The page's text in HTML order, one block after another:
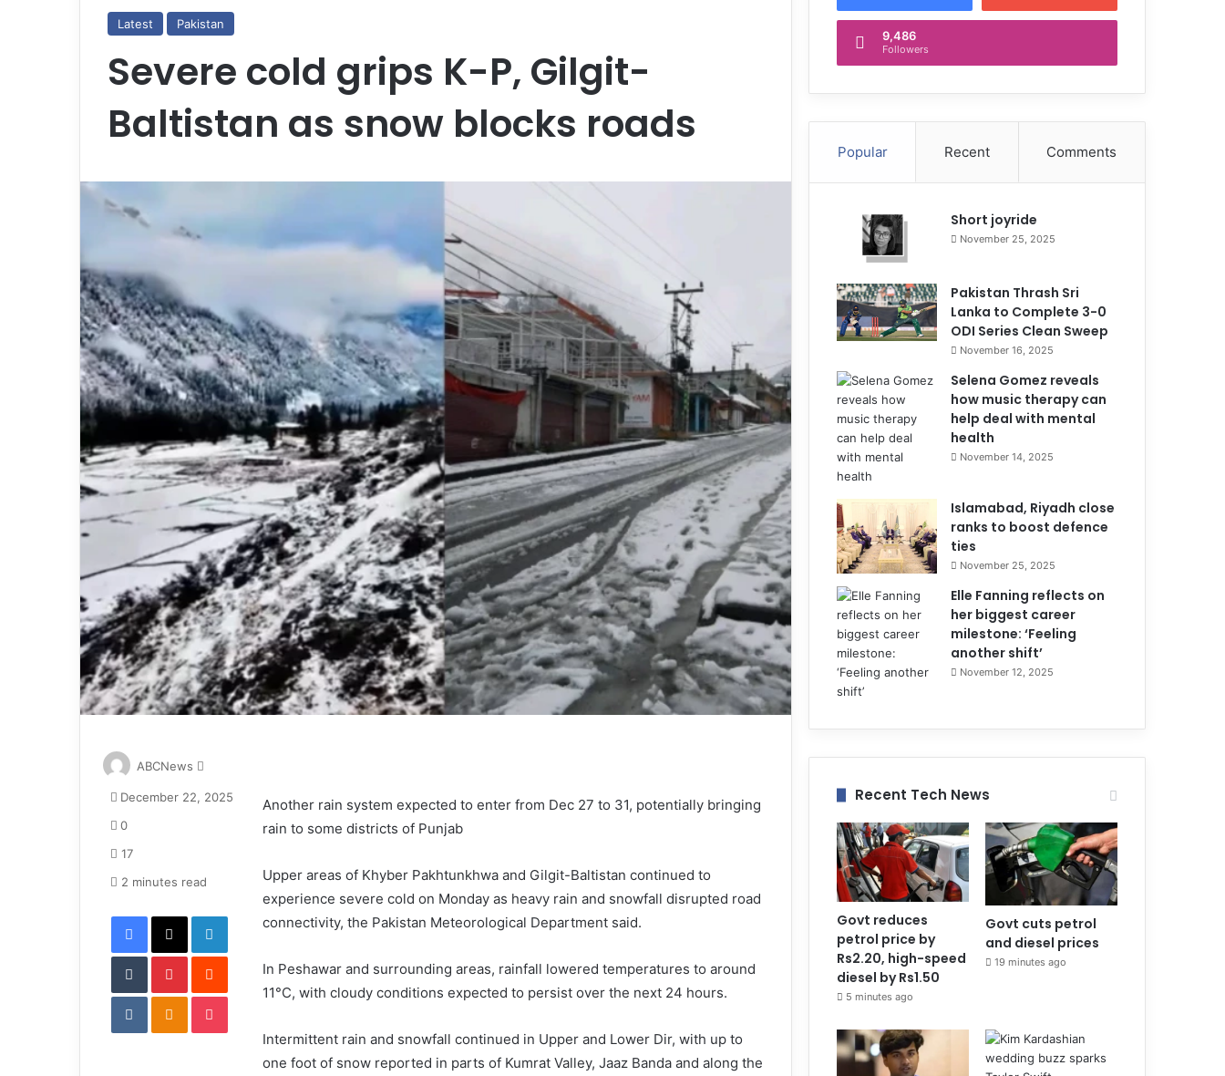
Latest Pakistan
Severe cold grips K-P, Gilgit-
Baltistan as snow blocks roads
Another rain system expected to enter from Dec 27 to 31, potentially bringing
rain to some districts of Punjab
Upper areas of Khyber Pakhtunkhwa and Gilgit-Baltistan continued to
experience severe cold on Monday as heavy rain and snowfall disrupted road
connectivity, the Pakistan Meteorological Department said.
In Peshawar and surrounding areas, rainfall lowered temperatures to around
11°C, with cloudy conditions expected to persist over the next 24 hours.
Intermittent rain and snowfall continued in Upper and Lower Dir, with up to
one foot of snow reported in parts of Kumrat Valley, Jaaz Banda and along the
ABCNews
n
e
a
i
l
December 22, 2025
0
17
2 minutes read
Facebook X LinkedIn
Tumblr Pinterest Reddit
VKontakte Odnoklassniki Pocket
9,486
Followers
Popular Recent Comments
Short joyride
November 25, 2025
Pakistan Thrash Sri
Lanka to Complete 3-0
ODI Series Clean Sweep
November 16, 2025
Selena Gomez reveals
how music therapy can
help deal with mental
health
November 14, 2025
Islamabad, Riyadh close
ranks to boost defence
ties
November 25, 2025
Elle Fanning reflects on
her biggest career
milestone: ‘Feeling
another shift’
November 12, 2025
Recent Tech News
Govt reduces
petrol price by
Rs2.20, high-speed
diesel by Rs1.50
5 minutes ago
Govt cuts petrol
and diesel prices
19 minutes ago